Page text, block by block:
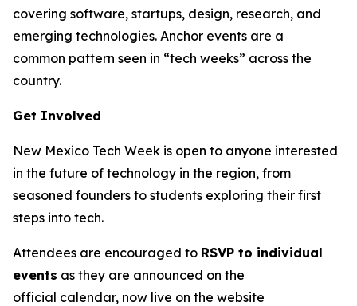
covering software, startups, design, research, and
emerging technologies. Anchor events are a
common pattern seen in “tech weeks” across the
country.
Get Involved
New Mexico Tech Week is open to anyone interested
in the future of technology in the region, from
seasoned founders to students exploring their first
steps into tech.
Attendees are encouraged to RSVP to individual
events as they are announced on the
official calendar, now live on the website